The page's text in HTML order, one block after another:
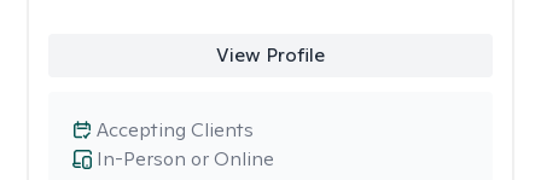
View Profile
In-Person or Online
Accepting Clients